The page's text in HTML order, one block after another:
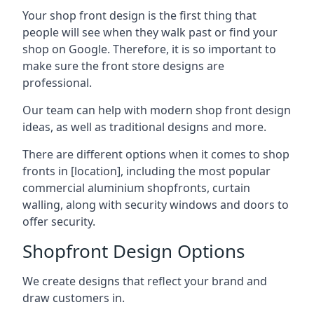
Your shop front design is the first thing that
people will see when they walk past or find your
shop on Google. Therefore, it is so important to
make sure the front store designs are
professional.
Our team can help with modern shop front design
ideas, as well as traditional designs and more.
There are different options when it comes to shop
fronts in [location], including the most popular
commercial aluminium shopfronts, curtain
walling, along with security windows and doors to
offer security.
Shopfront Design Options
We create designs that reflect your brand and
draw customers in.